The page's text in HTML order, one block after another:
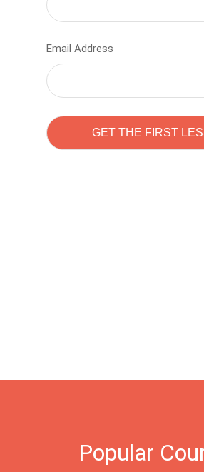
Email Address
Popular